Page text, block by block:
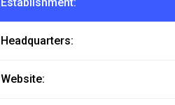
Headquarters:
Website: